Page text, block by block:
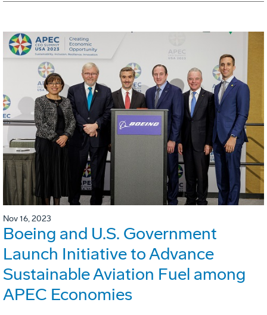
Nov 16, 2023
Boeing and U.S. Government
Launch Initiative to Advance
Sustainable Aviation Fuel among
APEC Economies